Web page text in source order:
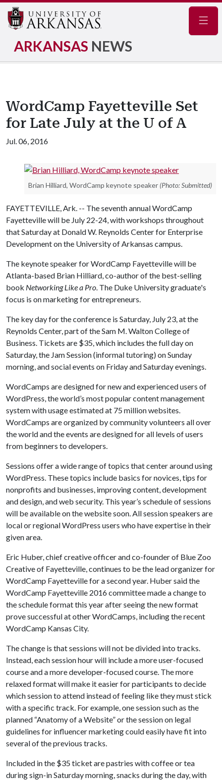
ARKANSAS NEWS
WordCamp Fayetteville Set
for Late July at the U of A
Jul. 06, 2016
Brian Hilliard, WordCamp keynote speaker (Photo: Submitted)
FAYETTEVILLE, Ark. -- The seventh annual WordCamp
Fayetteville will be July 22-24, with workshops throughout
that Saturday at Donald W. Reynolds Center for Enterprise
Development on the University of Arkansas campus.
The keynote speaker for WordCamp Fayetteville will be
Atlanta-based Brian Hilliard, co-author of the best-selling
book Networking Like a Pro. The Duke University graduate's
focus is on marketing for entrepreneurs.
The key day for the conference is Saturday, July 23, at the
Reynolds Center, part of the Sam M. Walton College of
Business. Tickets are $35, which includes the full day on
Saturday, the Jam Session (informal tutoring) on Sunday
morning, and social events on Friday and Saturday evenings.
WordCamps are designed for new and experienced users of
WordPress, the world’s most popular content management
system with usage estimated at 75 million websites.
WordCamps are organized by community volunteers all over
the world and the events are designed for all levels of users
from beginners to developers.
Sessions offer a wide range of topics that center around using
WordPress. These topics include basics for novices, tips for
nonprofits and businesses, improving content, development
and design, and web security. This year’s schedule of sessions
will be available on the website soon. All session speakers are
local or regional WordPress users who have expertise in their
given area.
Eric Huber, chief creative officer and co-founder of Blue Zoo
Creative of Fayetteville, continues to be the lead organizer for
WordCamp Fayetteville for a second year. Huber said the
WordCamp Fayetteville 2016 committee made a change to
the schedule format this year after seeing the new format
prove successful at other WordCamps, including the recent
WordCamp Kansas City.
The change is that sessions will not be divided into tracks.
Instead, each session hour will include a more user-focused
course and a more developer-focused course. The more
relaxed format will make it easier for participants to decide
which session to attend instead of feeling like they must stick
with a specific track. For example, one session such as the
planned “Anatomy of a Website” or the session on legal
guidelines for influencer marketing could easily have fit into
several of the previous tracks.
Included in the $35 ticket are pastries with coffee or tea
during sign-in Saturday morning, snacks during the day, with